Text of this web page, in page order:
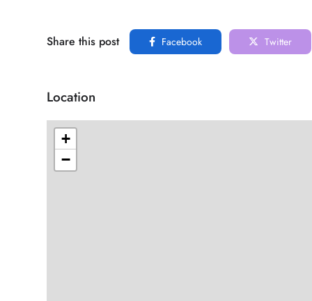
Share this post Facebook Twitter
Location
+
−